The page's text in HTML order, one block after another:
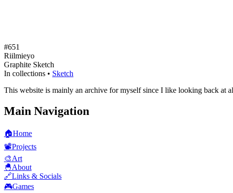
#651
Riilmieyo
Graphite Sketch
In collections • Sketch
This website is mainly an archive for myself since I like looking back at
Main Navigation
🏠Home
📽️Projects
🎨Art
🐣About
🔗Links & Socials
🎮Games